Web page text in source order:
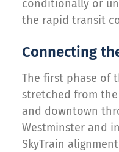
conditionally or
the rapid transit
Connecting
The first phase of
stretched from
and downtown
Westminster and
SkyTrain